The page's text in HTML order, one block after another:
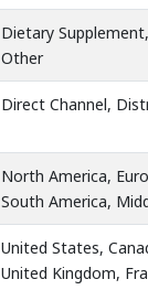
Dietary
Other
Direct Channel,
North America,
South America,
United States,
United Kingdom,